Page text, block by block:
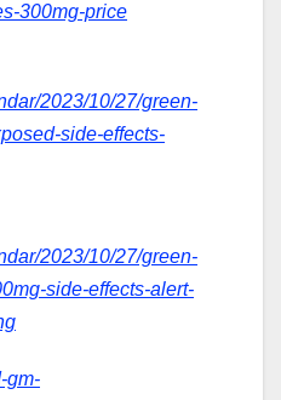
300mg-price
2023/10/27/green-
side-effects-
2023/10/27/green-
side-effects-alert-
gm-